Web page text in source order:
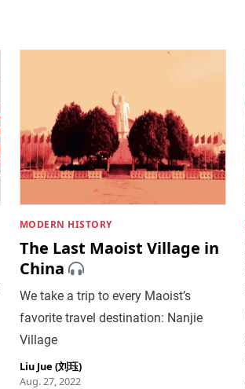
MODERN HISTORY
The Last Maoist Village in
China
We take a trip to every Maoist’s
favorite travel destination: Nanjie
Village
Liu Jue (刘珏)
Aug. 27, 2022